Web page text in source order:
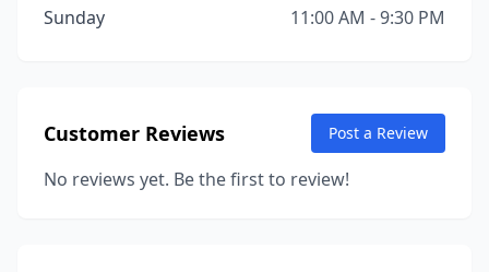
Sunday
11:00 AM - 9:30 PM
Customer Reviews Post a Review
No reviews yet. Be the first to review!